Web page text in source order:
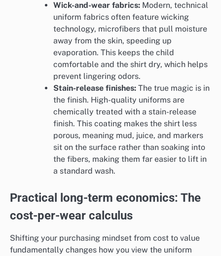
Wick-and-wear fabrics: Modern, technical
uniform fabrics often feature wicking
technology, microfibers that pull moisture
away from the skin, speeding up
evaporation. This keeps the child
comfortable and the shirt dry, which helps
prevent lingering odors.
Stain-release finishes: The true magic is in
the finish. High-quality uniforms are
chemically treated with a stain-release
finish. This coating makes the shirt less
porous, meaning mud, juice, and markers
sit on the surface rather than soaking into
the fibers, making them far easier to lift in
a standard wash.
Practical long-term economics: The
cost-per-wear calculus
Shifting your purchasing mindset from cost to value
fundamentally changes how you view the uniform